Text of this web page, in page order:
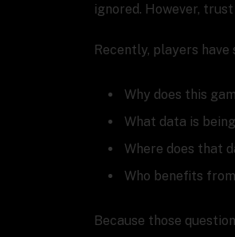
ignored. However,
Recently, players
Why does this
What data is
Where does that
Who benefits
Because those